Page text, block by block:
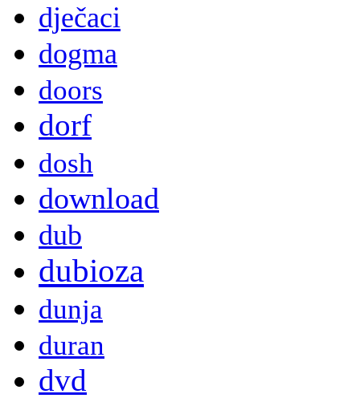
dječaci
dogma
doors
dorf
dosh
download
dub
dubioza
dunja
duran
dvd